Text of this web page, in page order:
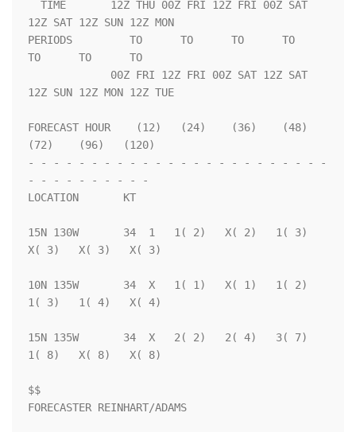
12Z SAT 12Z SUN 12Z MON
PERIODS         TO      TO      TO      TO
TO      TO      TO
12Z SUN 12Z MON 12Z TUE
FORECAST HOUR    (12)   (24)    (36)    (48)
(72)    (96)   (120)
- - - - - - - - - - - - - - - - - - - - - - - -
- - - - - - - - - -
LOCATION       KT
15N 130W       34  1   1( 2)   X( 2)   1( 3)
X( 3)   X( 3)   X( 3)
10N 135W       34  X   1( 1)   X( 1)   1( 2)
1( 3)   1( 4)   X( 4)
15N 135W       34  X   2( 2)   2( 4)   3( 7)
1( 8)   X( 8)   X( 8)
$$
FORECASTER REINHART/ADAMS